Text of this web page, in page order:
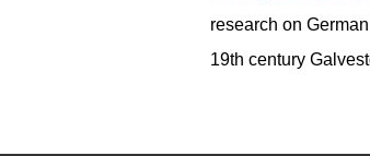
research on
19th century